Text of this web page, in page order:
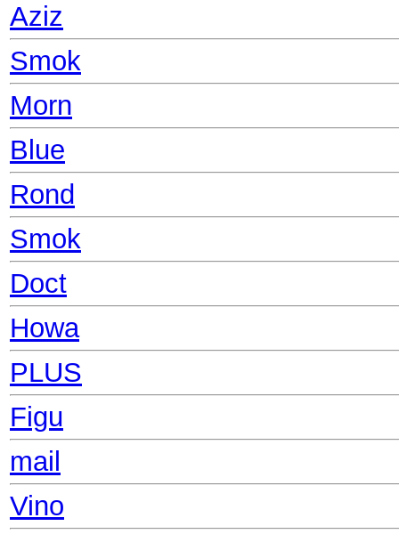
Aziz
Smok
Morn
Blue
Rond
Smok
Doct
Howa
PLUS
Figu
mail
Vino